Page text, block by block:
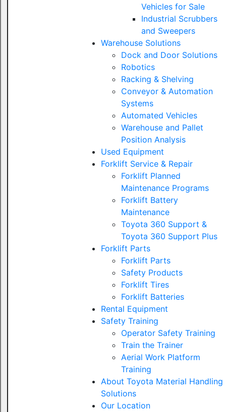
Vehicles for Sale
Industrial Scrubbers
and Sweepers
Warehouse Solutions
Dock and Door Solutions
Robotics
Racking & Shelving
Conveyor & Automation
Systems
Automated Vehicles
Warehouse and Pallet
Position Analysis
Used Equipment
Forklift Service & Repair
Forklift Planned
Maintenance Programs
Forklift Battery
Maintenance
Toyota 360 Support &
Toyota 360 Support Plus
Forklift Parts
Forklift Parts
Safety Products
Forklift Tires
Forklift Batteries
Rental Equipment
Safety Training
Operator Safety Training
Train the Trainer
Aerial Work Platform
Training
About Toyota Material Handling
Solutions
Our Location